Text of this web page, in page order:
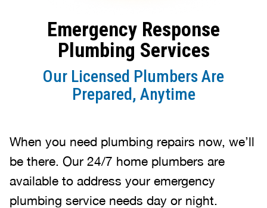
Emergency Response
Plumbing Services
Our Licensed Plumbers Are
Prepared, Anytime
When you need plumbing repairs now, we’ll
be there. Our 24/7 home plumbers are
available to address your emergency
plumbing service needs day or night.